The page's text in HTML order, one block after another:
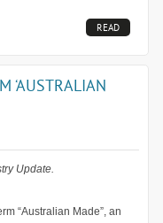
READ
‘AUSTRALIAN
Update.
“Australian Made”, an